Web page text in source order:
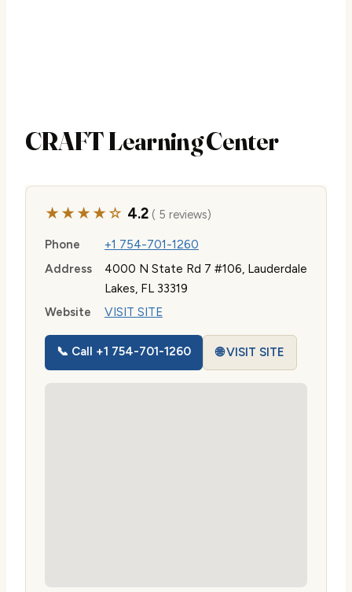
CRAFT Learning Center
★★★★☆ 4.2( 5 reviews)
Phone
+1 754-701-1260
Address
4000 N State Rd 7 #106, Lauderdale
Lakes, FL 33319
Website
VISIT SITE
📞 Call +1 754-701-1260 🌐 VISIT SITE